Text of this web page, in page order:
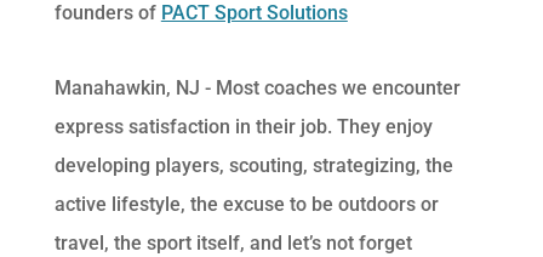
founders of PACT Sport Solutions
Manahawkin, NJ -​ Most coaches we encounter
express satisfaction in their job. They enjoy
developing players, scouting, strategizing, the
active lifestyle, the excuse to be outdoors or
travel, the sport itself, and let’s not forget